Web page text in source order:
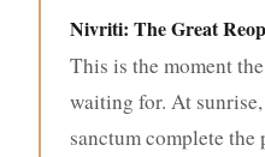
Nivriti: The Great
This is the moment
waiting for. At
sanctum complete